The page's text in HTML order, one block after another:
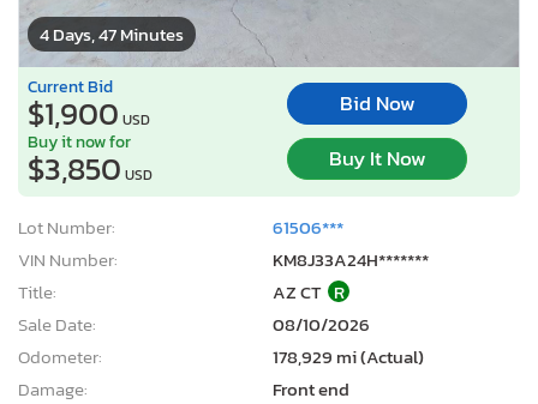
4 Days, 47 Minutes
Current Bid
$1,900 USD
Bid Now
Buy it now for
$3,850 USD
Buy It Now
Lot Number:
61506***
VIN Number:
KM8J33A24H*******
Title:
AZ CT R
Sale Date:
08/10/2026
Odometer:
178,929 mi (Actual)
Damage:
Front end